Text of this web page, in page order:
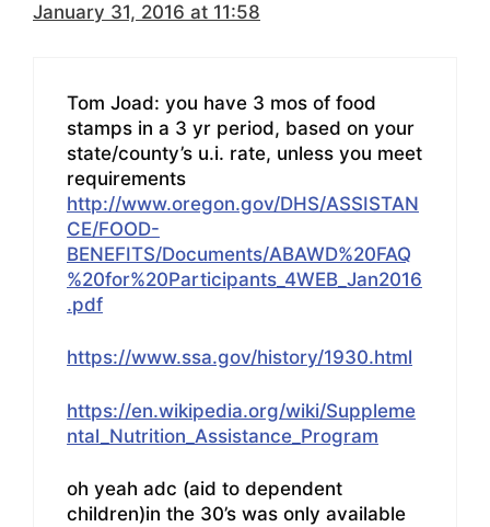
January 31, 2016 at 11:58
Tom Joad: you have 3 mos of food
stamps in a 3 yr period, based on your
state/county’s u.i. rate, unless you meet
requirements
http://www.oregon.gov/DHS/ASSISTAN
CE/FOOD-
BENEFITS/Documents/ABAWD%20FAQ
%20for%20Participants_4WEB_Jan2016
.pdf
https://www.ssa.gov/history/1930.html
https://en.wikipedia.org/wiki/Suppleme
ntal_Nutrition_Assistance_Program
oh yeah adc (aid to dependent
children)in the 30’s was only available